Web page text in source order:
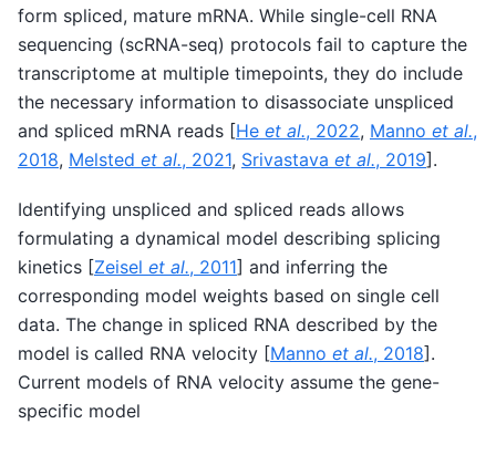
form spliced, mature mRNA. While single-cell RNA
sequencing (scRNA-seq) protocols fail to capture the
transcriptome at multiple timepoints, they do include
the necessary information to disassociate unspliced
and spliced mRNA reads [He et al., 2022, Manno et al.,
2018, Melsted et al., 2021, Srivastava et al., 2019] .
Identifying unspliced and spliced reads allows
formulating a dynamical model describing splicing
kinetics [Zeisel et al., 2011] and inferring the
corresponding model weights based on single cell
data. The change in spliced RNA described by the
model is called RNA velocity [Manno et al., 2018].
Current models of RNA velocity assume the gene-
specific model